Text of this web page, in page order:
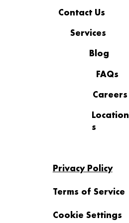
Contact Us
Services
Blog
FAQs
Careers
Location
s
Terms of Service
Cookie Settings
Privacy Policy